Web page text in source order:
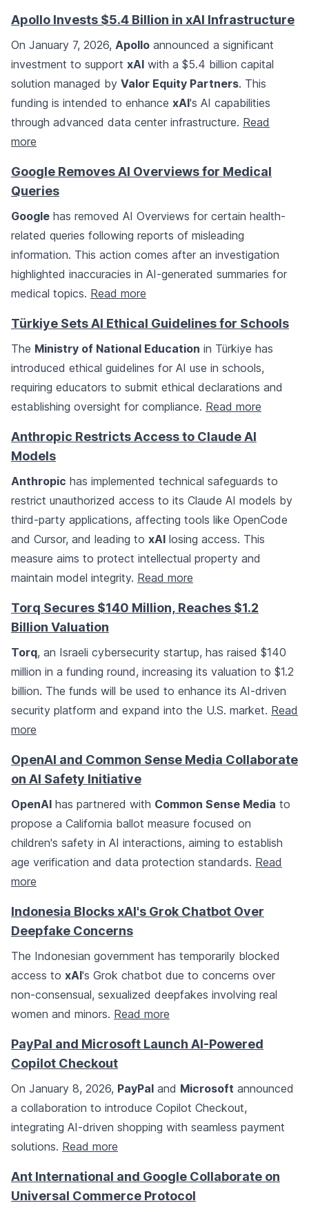
Apollo Invests $5.4 Billion in xAI Infrastructure
On January 7, 2026, Apollo announced a significant
investment to support xAI with a $5.4 billion capital
solution managed by Valor Equity Partners. This
funding is intended to enhance xAI's AI capabilities
through advanced data center infrastructure. Read
more
Google Removes AI Overviews for Medical
Queries
Google has removed AI Overviews for certain health-
related queries following reports of misleading
information. This action comes after an investigation
highlighted inaccuracies in AI-generated summaries for
medical topics. Read more
Türkiye Sets AI Ethical Guidelines for Schools
The Ministry of National Education in Türkiye has
introduced ethical guidelines for AI use in schools,
requiring educators to submit ethical declarations and
establishing oversight for compliance. Read more
Anthropic Restricts Access to Claude AI
Models
Anthropic has implemented technical safeguards to
restrict unauthorized access to its Claude AI models by
third-party applications, affecting tools like OpenCode
and Cursor, and leading to xAI losing access. This
measure aims to protect intellectual property and
maintain model integrity. Read more
Torq Secures $140 Million, Reaches $1.2
Billion Valuation
Torq, an Israeli cybersecurity startup, has raised $140
million in a funding round, increasing its valuation to $1.2
billion. The funds will be used to enhance its AI-driven
security platform and expand into the U.S. market. Read
more
OpenAI and Common Sense Media Collaborate
on AI Safety Initiative
OpenAI has partnered with Common Sense Media to
propose a California ballot measure focused on
children's safety in AI interactions, aiming to establish
age verification and data protection standards. Read
more
Indonesia Blocks xAI's Grok Chatbot Over
Deepfake Concerns
The Indonesian government has temporarily blocked
access to xAI's Grok chatbot due to concerns over
non-consensual, sexualized deepfakes involving real
women and minors. Read more
PayPal and Microsoft Launch AI-Powered
Copilot Checkout
On January 8, 2026, PayPal and Microsoft announced
a collaboration to introduce Copilot Checkout,
integrating AI-driven shopping with seamless payment
solutions. Read more
Ant International and Google Collaborate on
Universal Commerce Protocol